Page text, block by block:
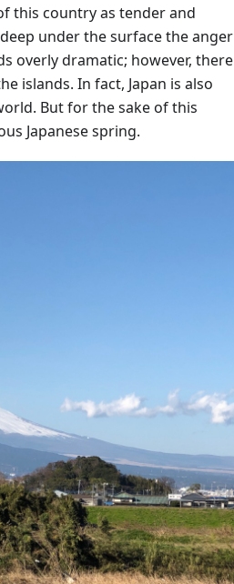
this country as tender and
under the surface the anger
overly dramatic; however, there
islands. In fact, Japan is also
But for the sake of this
Japanese spring.